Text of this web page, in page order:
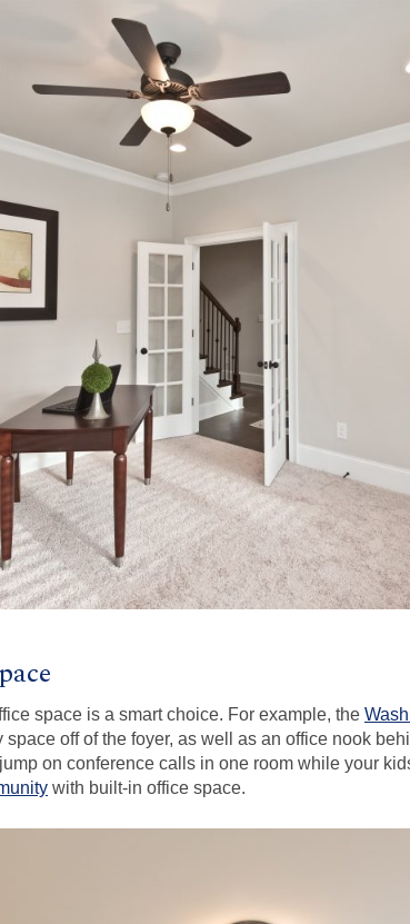
space is a smart choice. For example, the
off of the foyer, as well as an office nook
on conference calls in one room while your
with built-in office space.